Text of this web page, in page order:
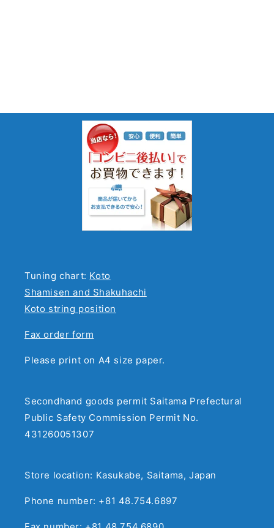
Tuning chart: Koto
Shamisen and Shakuhachi
Koto string position
Fax order form
Please print on A4 size paper.
Secondhand goods permit Saitama Prefectural
Public Safety Commission Permit No.
431260051307
Store location: Kasukabe, Saitama, Japan
Phone number: +81 48.754.6897